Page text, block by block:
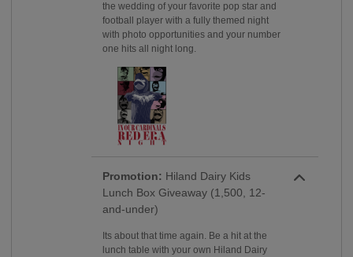
the wedding of your favorite pop star and
football player with a fully themed night
with photo opportunities and your number
one hits all night long.
Promotion: Hiland Dairy Kids
Lunch Box Giveaway (1,500, 12-
and-under)
Its about that time again. Be a hit at the
lunch table with your own Hiland Dairy